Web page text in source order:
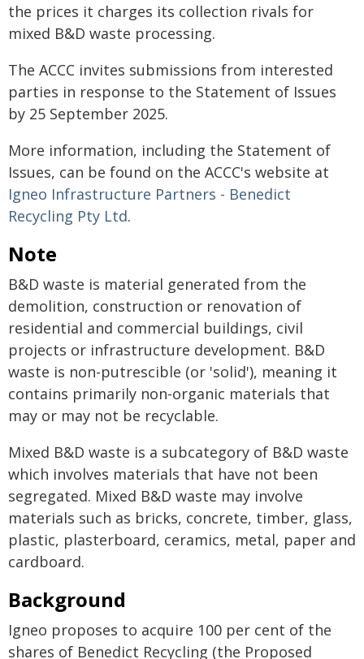
the prices it charges its collection rivals for
mixed B&D waste processing.
The ACCC invites submissions from interested
parties in response to the Statement of Issues
by 25 September 2025.
More information, including the Statement of
Issues, can be found on the ACCC's website at
Igneo Infrastructure Partners - Benedict
Recycling Pty Ltd.
Note
B&D waste is material generated from the
demolition, construction or renovation of
residential and commercial buildings, civil
projects or infrastructure development. B&D
waste is non-putrescible (or 'solid'), meaning it
contains primarily non-organic materials that
may or may not be recyclable.
Mixed B&D waste is a subcategory of B&D waste
which involves materials that have not been
segregated. Mixed B&D waste may involve
materials such as bricks, concrete, timber, glass,
plastic, plasterboard, ceramics, metal, paper and
cardboard.
Background
Igneo proposes to acquire 100 per cent of the
shares of Benedict Recycling (the Proposed